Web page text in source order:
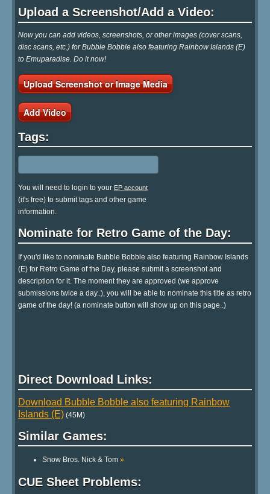
Upload a Screenshot/Add a Video:
Now you can add videos, screenshots, or other images (cover scans,
disc scans, etc.) for Bubble Bobble also featuring Rainbow Islands (E)
to Emuparadise. Do it now!
Upload Screenshot or Image Media
Add Video
Tags:
You will need to login to your EP account
(it's free) to submit tags and other game
information.
Nominate for Retro Game of the Day:
If you'd like to nominate Bubble Bobble also featuring Rainbow Islands
(E) for Retro Game of the Day, please submit a screenshot and
description for it. The moment they are approved (we approve
submissions twice a day..), you will be able to nominate this title as retro
game of the day! (a nominate button will show up on this page..)
Direct Download Links:
Download Bubble Bobble also featuring Rainbow
Islands (E) (45M)
Similar Games:
Snow Bros. Nick & Tom »
CUE Sheet Problems: